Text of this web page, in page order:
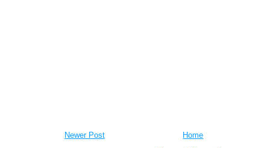
Newer Post
Home